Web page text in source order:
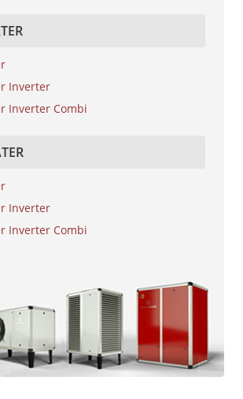
Inverter
Inverter Combi
Inverter
Inverter Combi